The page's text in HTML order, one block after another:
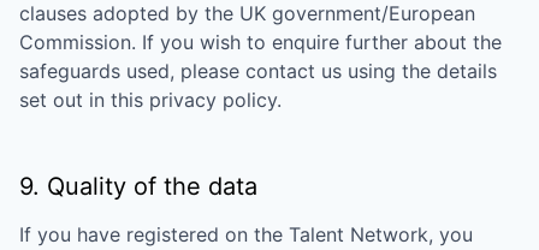
clauses adopted by the UK government/European
Commission. If you wish to enquire further about the
safeguards used, please contact us using the details
set out in this privacy policy.
9. Quality of the data
If you have registered on the Talent Network, you